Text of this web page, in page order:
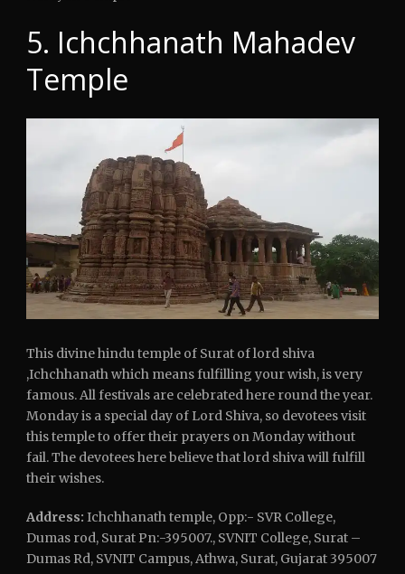
5. Ichchhanath Mahadev
Temple
This divine hindu temple of Surat of lord shiva
,Ichchhanath which means fulfilling your wish, is very
famous. All festivals are celebrated here round the year.
Monday is a special day of Lord Shiva, so devotees visit
this temple to offer their prayers on Monday without
fail. The devotees here believe that lord shiva will fulfill
their wishes.
Address: Ichchhanath temple, Opp:- SVR College,
Dumas rod, Surat Pn:-395007., SVNIT College, Surat –
Dumas Rd, SVNIT Campus, Athwa, Surat, Gujarat 395007